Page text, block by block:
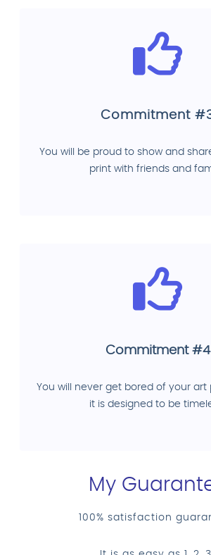
Commitment
You will be proud to show and
print with friends and
Commitment #4
You will never get bored of your art
it is designed to be
My
100% satisfaction